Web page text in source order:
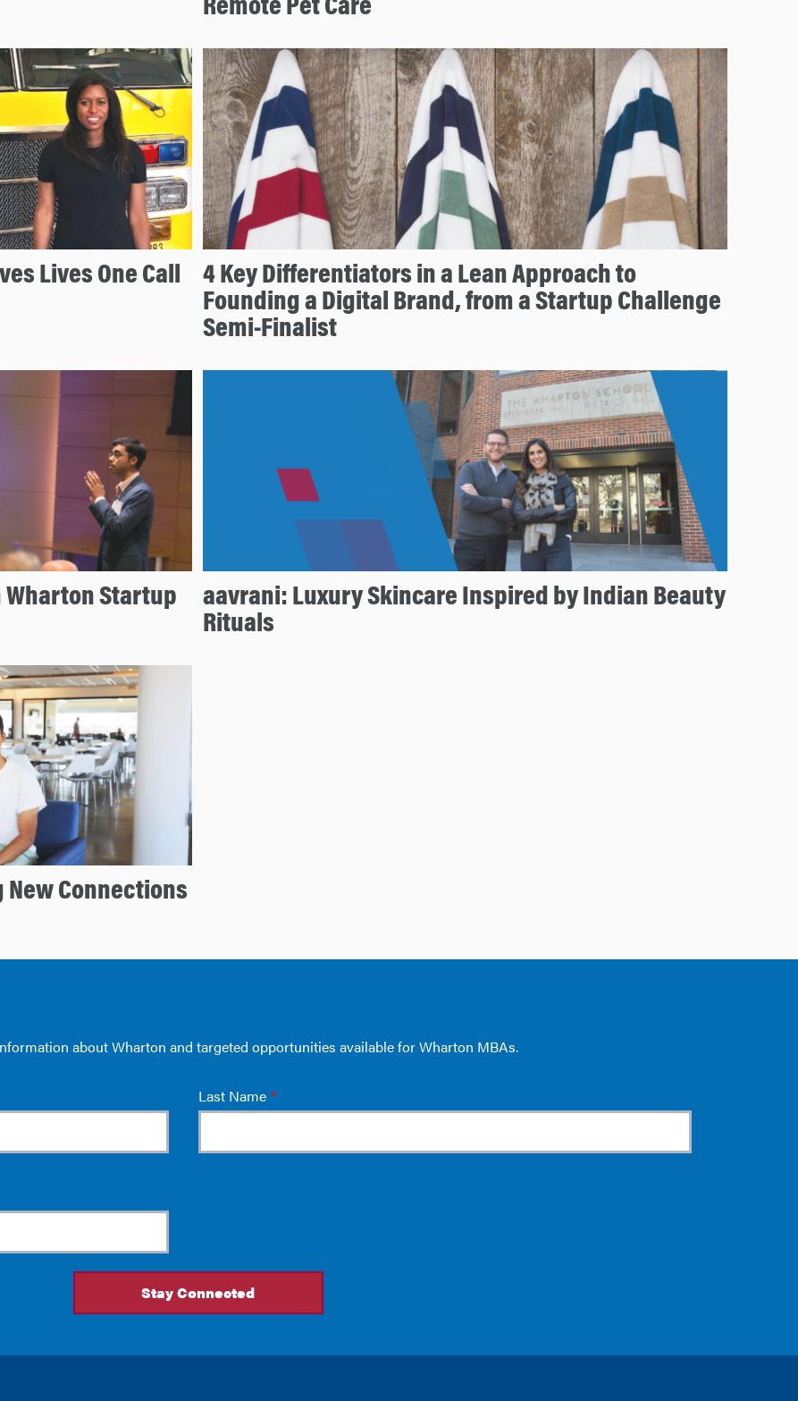
Remote Pet Care
Lives One Call
4 Key Differentiators in a Lean Approach to
Founding a Digital Brand, from a Startup Challenge
Semi-Finalist
Wharton Startup
aavrani: Luxury Skincare Inspired by Indian Beauty
Rituals
New Connections